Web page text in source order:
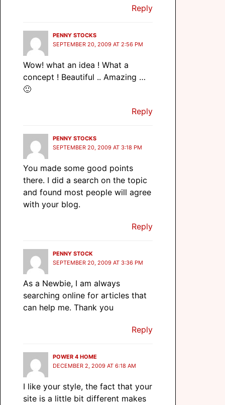
Reply
PENNY STOCKS
SEPTEMBER 20, 2009 AT 2:56 PM
Wow! what an idea ! What a
concept ! Beautiful .. Amazing …
🙂
Reply
PENNY STOCKS
SEPTEMBER 20, 2009 AT 3:18 PM
You made some good points
there. I did a search on the topic
and found most people will agree
with your blog.
Reply
PENNY STOCK
SEPTEMBER 20, 2009 AT 3:36 PM
As a Newbie, I am always
searching online for articles that
can help me. Thank you
Reply
POWER 4 HOME
DECEMBER 2, 2009 AT 6:18 AM
I like your style, the fact that your
site is a little bit different makes